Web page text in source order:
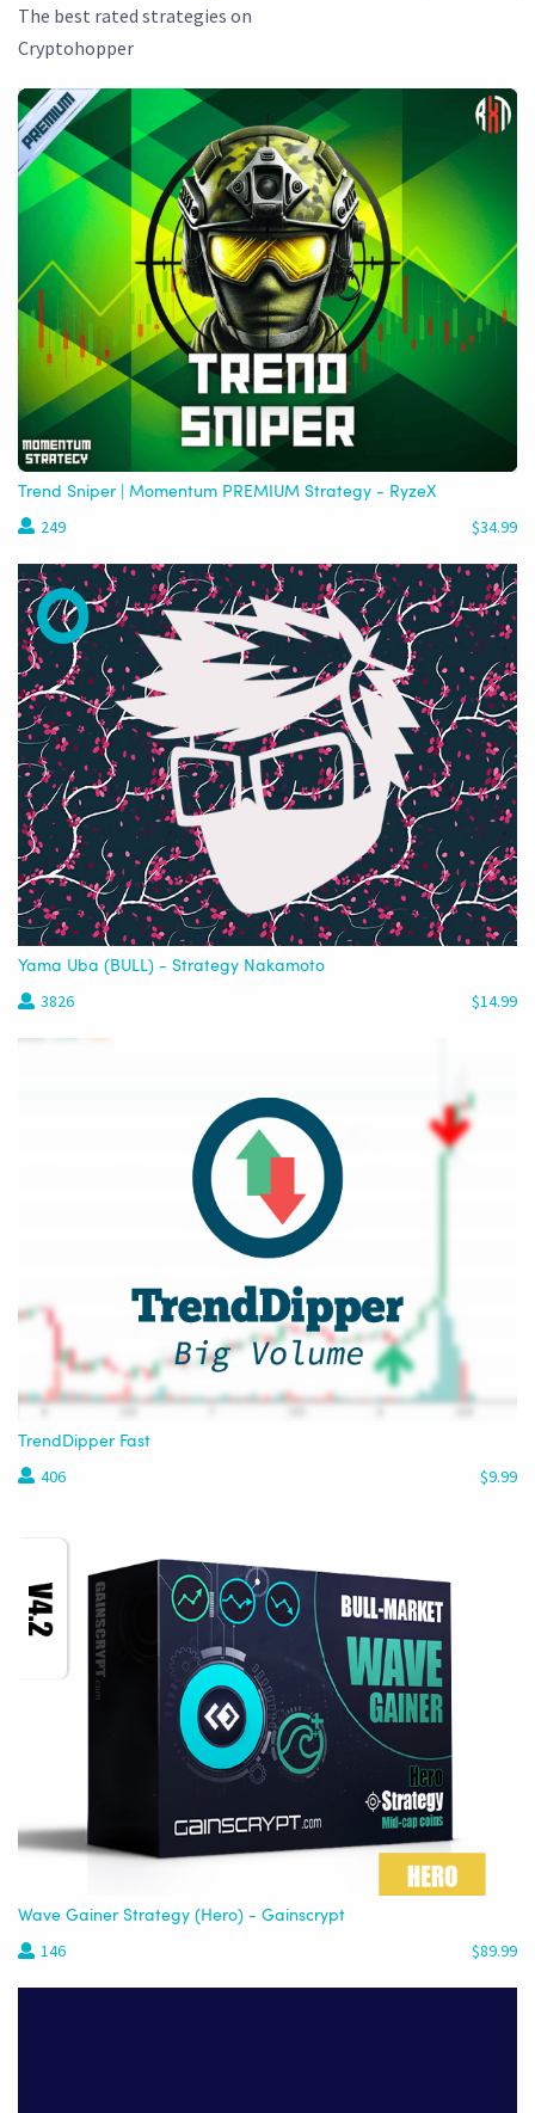
The best rated strategies on
Cryptohopper
Trend Sniper | Momentum PREMIUM Strategy - RyzeX
249 $34.99
Yama Uba (BULL) - Strategy Nakamoto
3826 $14.99
TrendDipper Fast
406 $9.99
Wave Gainer Strategy (Hero) - Gainscrypt
146 $89.99